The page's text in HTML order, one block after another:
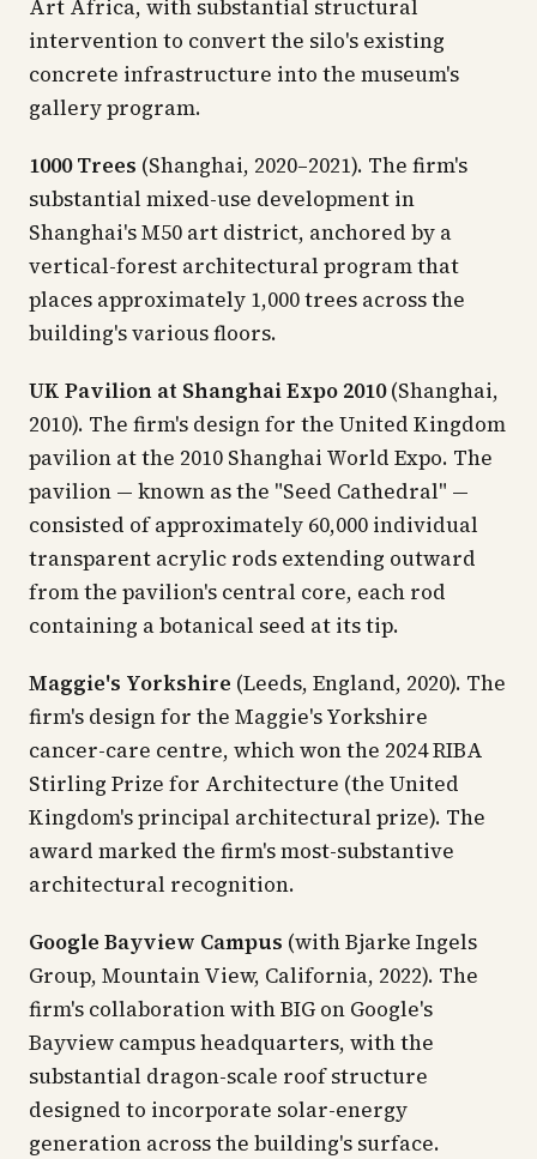
Art Africa, with substantial structural
intervention to convert the silo's existing
concrete infrastructure into the museum's
gallery program.
1000 Trees (Shanghai, 2020–2021). The firm's
substantial mixed-use development in
Shanghai's M50 art district, anchored by a
vertical-forest architectural program that
places approximately 1,000 trees across the
building's various floors.
UK Pavilion at Shanghai Expo 2010(Shanghai,
2010). The firm's design for the United Kingdom
pavilion at the 2010 Shanghai World Expo. The
pavilion — known as the "Seed Cathedral" —
consisted of approximately 60,000 individual
transparent acrylic rods extending outward
from the pavilion's central core, each rod
containing a botanical seed at its tip.
Maggie's Yorkshire (Leeds, England, 2020). The
firm's design for the Maggie's Yorkshire
cancer-care centre, which won the 2024 RIBA
Stirling Prize for Architecture (the United
Kingdom's principal architectural prize). The
award marked the firm's most-substantive
architectural recognition.
Google Bayview Campus (with Bjarke Ingels
Group, Mountain View, California, 2022). The
firm's collaboration with BIG on Google's
Bayview campus headquarters, with the
substantial dragon-scale roof structure
designed to incorporate solar-energy
generation across the building's surface.